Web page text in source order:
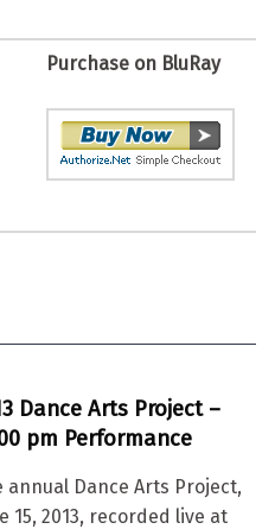
Purchase on BluRay
Dance Arts Project –
pm Performance
annual Dance Arts Project,
15, 2013, recorded live at